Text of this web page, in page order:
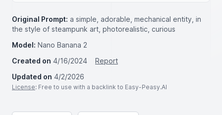
Original Prompt: a simple, adorable, mechanical entity, in
the style of steampunk art, photorealistic, curious
Model: Nano Banana 2
Created on 4/16/2024
Report
Updated on 4/2/2026
License: Free to use with a backlink to Easy-Peasy.AI